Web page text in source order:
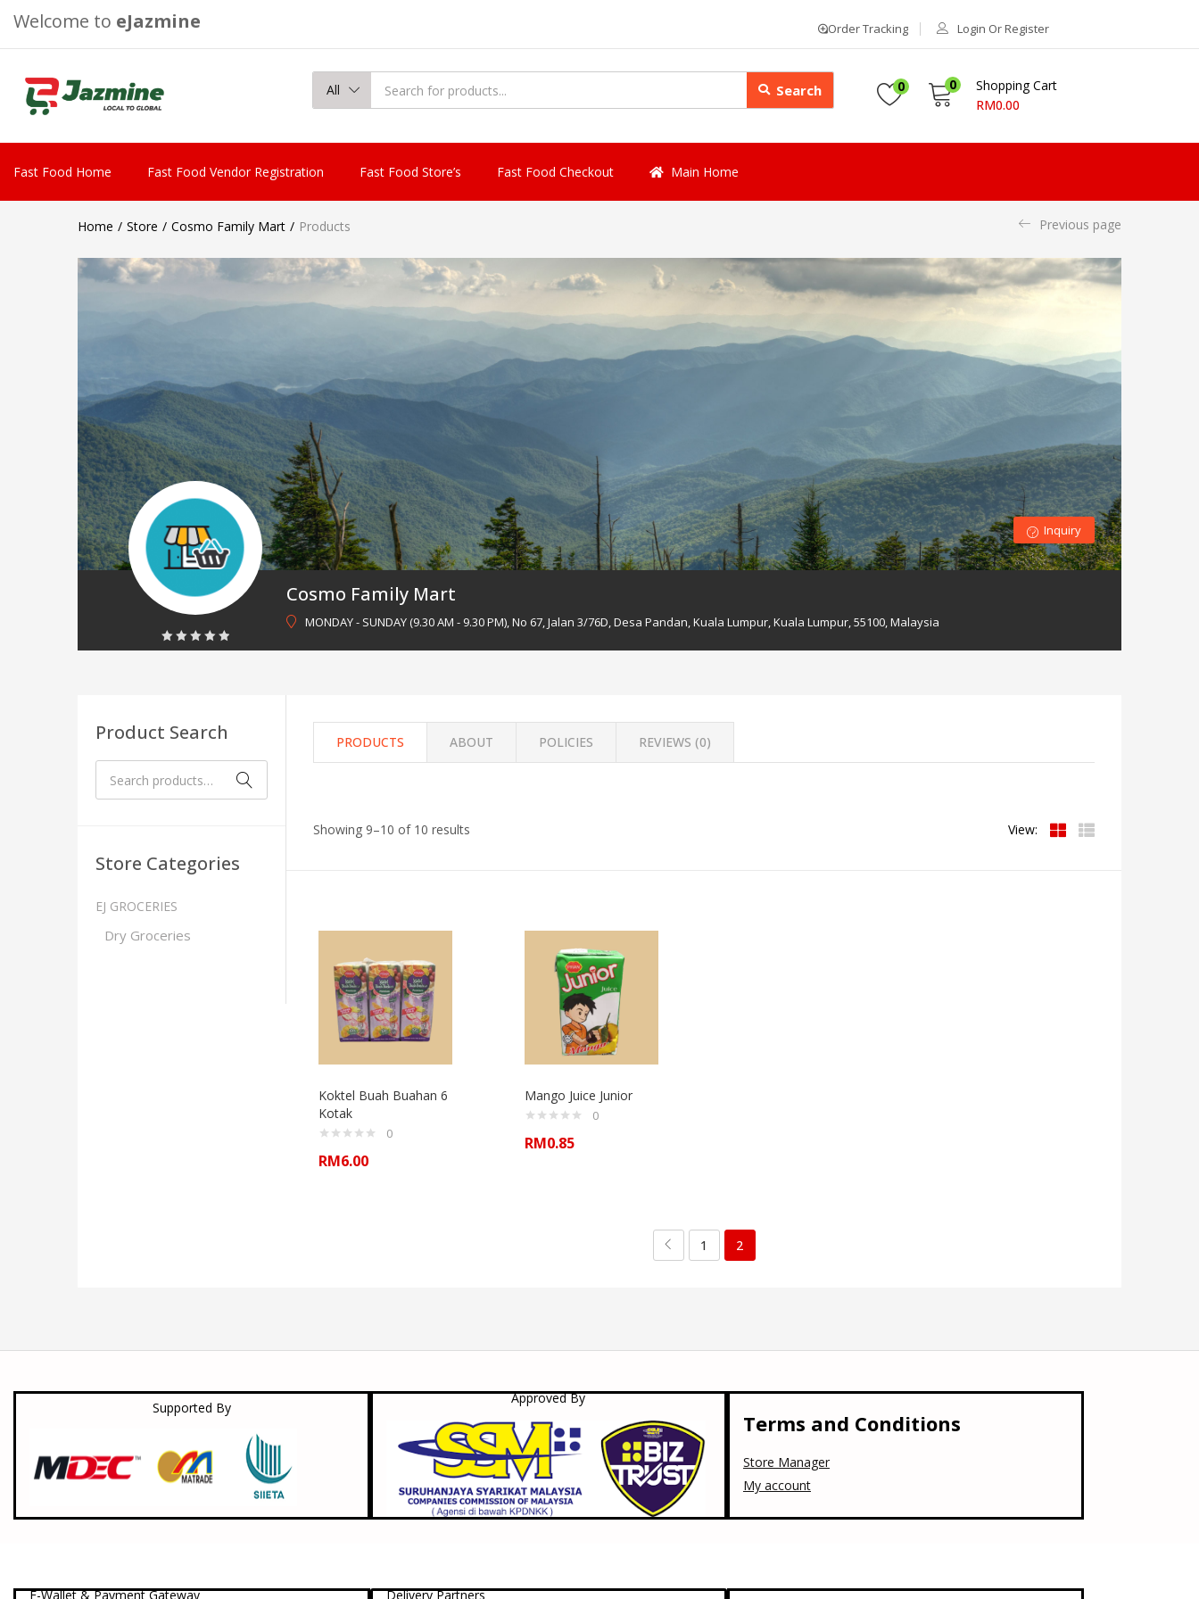
Welcome to eJazmine Order Tracking Login Or Register
All Search 0 0
Shopping Cart
RM0.00
Fast Food Home Fast Food Vendor Registration Fast Food Store’s Fast Food Checkout Main Home
Home Store Cosmo Family Mart Products Previous page
Cosmo Family Mart
MONDAY - SUNDAY (9.30 AM - 9.30 PM), No 67, Jalan 3/76D, Desa Pandan, Kuala Lumpur, Kuala Lumpur, 55100, Malaysia
Inquiry
PRODUCTS ABOUT POLICIES REVIEWS (0)
Showing 9–10 of 10 results View:
Koktel Buah Buahan 6
Kotak
0
RM6.00
Mango Juice Junior
0
RM0.85
1 2
Product Search
Store Categories
EJ GROCERIES
Dry Groceries
Supported By
Approved By
Terms and Conditions
Store Manager
My account
E-Wallet & Payment Gateway Delivery Partners